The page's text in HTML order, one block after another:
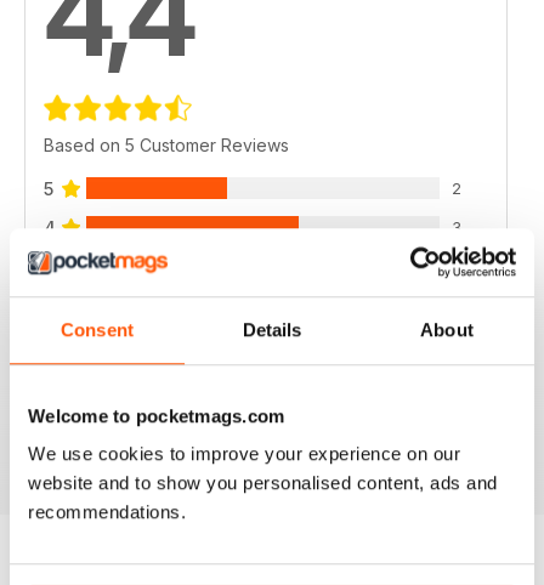
Consent Details About
Welcome to pocketmags.com
We use cookies to improve your experience on our
website and to show you personalised content, ads and
recommendations.
Based on 5 Customer Reviews
5 2
4 3
3 0
2 0
0
VIEW REVIEWS